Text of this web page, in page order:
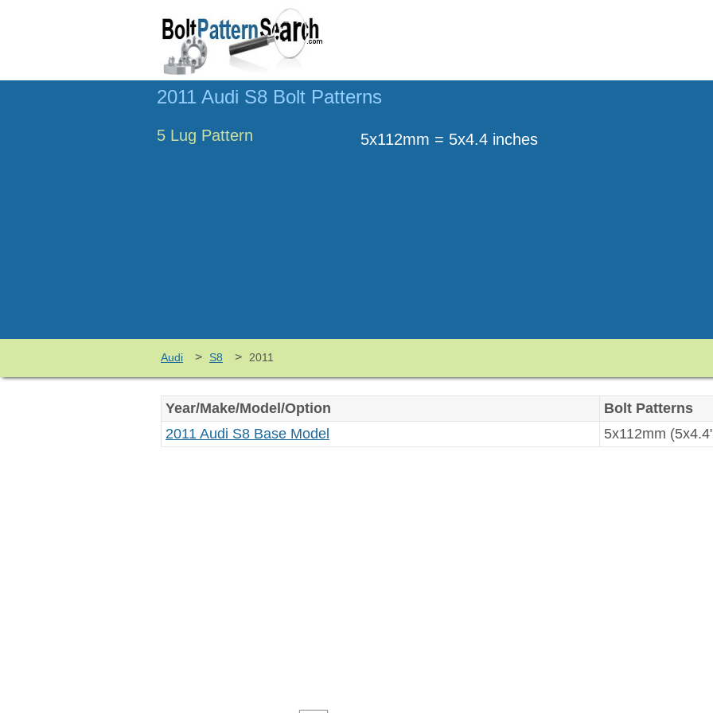
2011 Audi S8 Bolt Patterns
5 Lug Pattern 5x112mm = 5x4.4 inches
Audi > S8 > 2011
Year/Make/Model/Option
Bolt Patterns
2011 Audi S8 Base Model
5x112mm